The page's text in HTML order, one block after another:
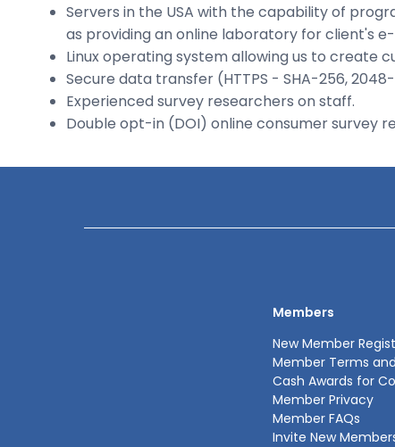
Servers in the USA with the capability of
as providing an online laboratory for client's
Linux operating system allowing us to create
Secure data transfer (HTTPS - SHA-256,
Experienced survey researchers on staff.
Double opt-in (DOI) online consumer survey
Members
New Member
Member Terms
Cash Awards for
Member Privacy
Member FAQs
Invite New